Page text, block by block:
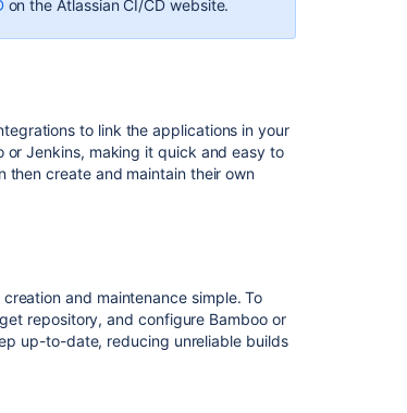
Simplified
on the Atlassian CI/CD website.
to link the applications in your
or Jenkins, making it quick and easy to
then create and maintain their own
and maintenance simple. To
repository, and configure Bamboo or
up-to-date, reducing unreliable builds